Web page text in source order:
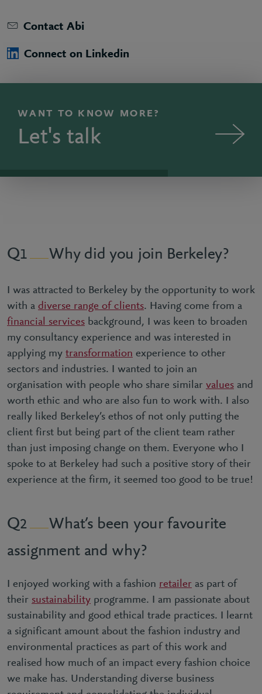
Contact Abi
Connect on Linkedin
WANT TO KNOW MORE?
Let's talk
1 Why did you join Berkeley?
I was attracted to Berkeley by the opportunity to work
with a diverse range of clients. Having come from a
financial services background, I was keen to broaden
my consultancy experience and was interested in
applying my transformation experience to other
sectors and industries. I wanted to join an
organisation with people who share similar values and
worth ethic and who are also fun to work with. I also
really liked Berkeley’s ethos of not only putting the
client first but being part of the client team rather
than just imposing change on them. Everyone who I
spoke to at Berkeley had such a positive story of their
experience at the firm, it seemed too good to be true!
2
What’s been your favourite
assignment and why?
I enjoyed working with a fashion retailer as part of
their sustainability programme. I am passionate about
sustainability and good ethical trade practices. I learnt
a significant amount about the fashion industry and
environmental practices as part of this work and
realised how much of an impact every fashion choice
we make has. Understanding diverse business